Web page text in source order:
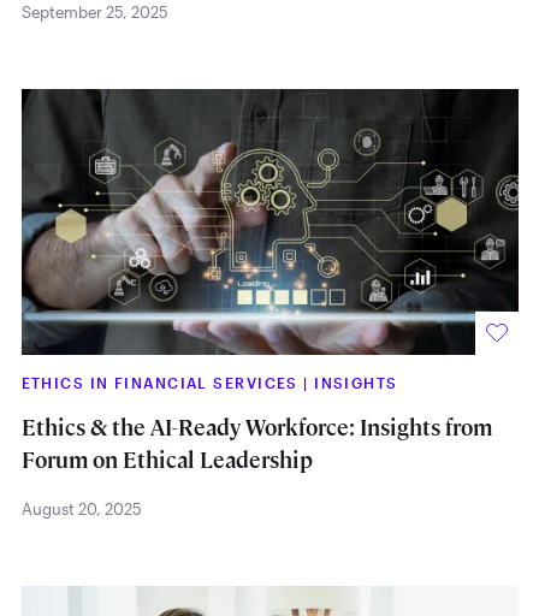
September 25, 2025
ETHICS IN FINANCIAL SERVICES | INSIGHTS
Ethics & the AI-Ready Workforce: Insights from
Forum on Ethical Leadership
August 20, 2025